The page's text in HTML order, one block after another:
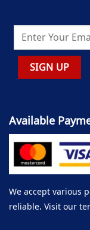
Available
We accept various
reliable. Visit our